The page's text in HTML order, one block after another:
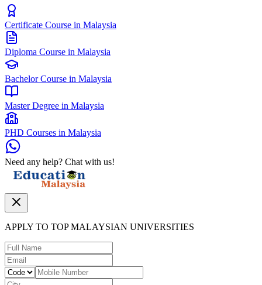
Certificate Course in Malaysia
Diploma Course in Malaysia
Bachelor Course in Malaysia
Master Degree in Malaysia
PHD Courses in Malaysia
Need any help? Chat with us!
APPLY TO TOP MALAYSIAN UNIVERSITIES